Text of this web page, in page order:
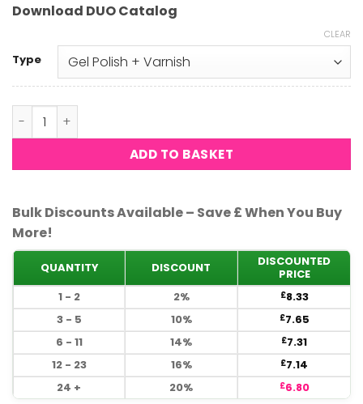
Download DUO Catalog
Type
CLEAR
DND - Dovetail 605 quantity
ADD TO BASKET
Bulk Discounts Available – Save £ When You Buy
More!
QUANTITY DISCOUNT
DISCOUNTED
PRICE
1 - 2
2% £8.33
3 - 5
10% £7.65
6 - 11
14% £7.31
12 - 23
16% £7.14
24 +
20% £6.80